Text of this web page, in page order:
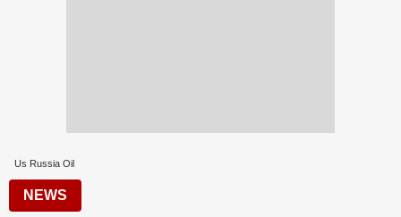
Us Russia Oil
NEWS